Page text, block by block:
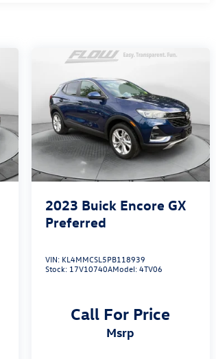
2023 Buick Encore GX
Preferred
VIN: KL4MMCSL5PB118939
Stock: 17V10740AModel:4TV06
Call For Price
msrp